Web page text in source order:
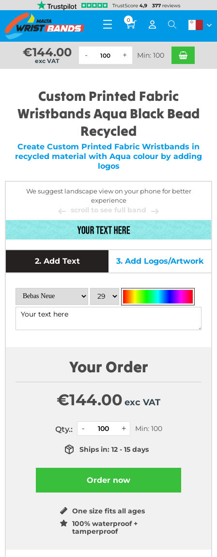
0
€144.00
exc VAT
Min: 100
Custom Printed Fabric
Wristbands Aqua Black Bead
Recycled
Create Custom Printed Fabric Wristbands in
recycled material with Aqua colour by adding
logos
We suggest landscape view on your phone for better
experience
scroll to see full band
2. Add Text 3. Add Logos/Artwork
Your Order
€144.00 exc VAT
Qty.: Min: 100
Ships in: 12 - 15 days
Order now
One size fits all ages
100% waterproof +
tamperproof